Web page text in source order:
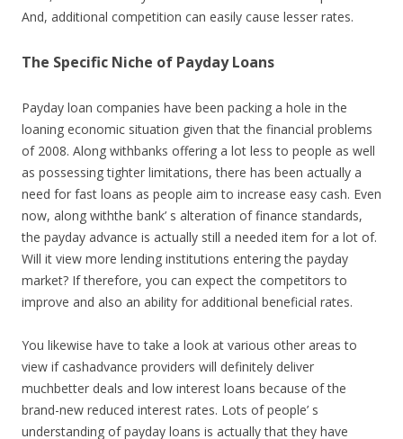
And, additional competition can easily cause lesser rates.
The Specific Niche of Payday Loans
Payday loan companies have been packing a hole in the
loaning economic situation given that the financial problems
of 2008. Along withbanks offering a lot less to people as well
as possessing tighter limitations, there has been actually a
need for fast loans as people aim to increase easy cash. Even
now, along withthe bank’ s alteration of finance standards,
the payday advance is actually still a needed item for a lot of.
Will it view more lending institutions entering the payday
market? If therefore, you can expect the competitors to
improve and also an ability for additional beneficial rates.
You likewise have to take a look at various other areas to
view if cashadvance providers will definitely deliver
muchbetter deals and low interest loans because of the
brand-new reduced interest rates. Lots of people’ s
understanding of payday loans is actually that they have